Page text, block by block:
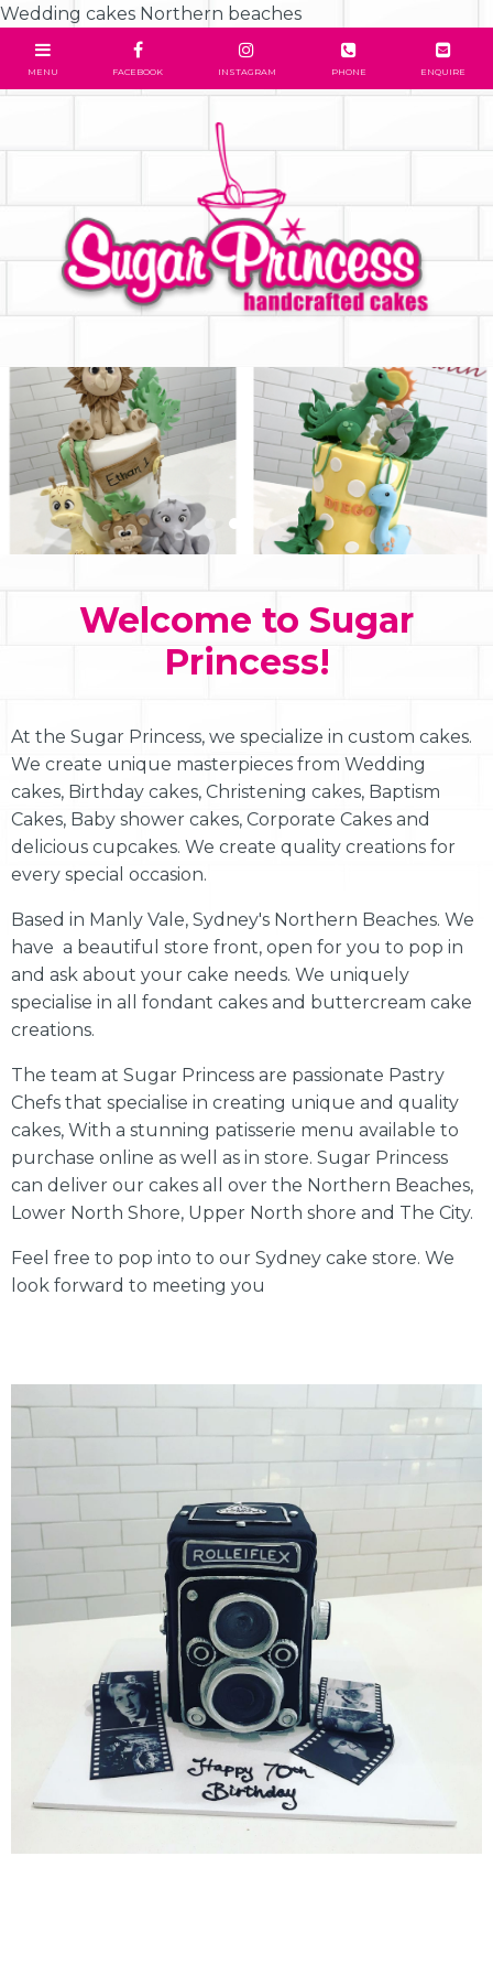
Wedding cakes Northern beaches
Welcome to Sugar
Princess!
At the Sugar Princess, we specialize in custom cakes.
We create unique masterpieces from Wedding
cakes, Birthday cakes, Christening cakes, Baptism
Cakes, Baby shower cakes, Corporate Cakes and
delicious cupcakes. We create quality creations for
every special occasion.
Based in Manly Vale, Sydney's Northern Beaches. We
have a beautiful store front, open for you to pop in
and ask about your cake needs. We uniquely
specialise in all fondant cakes and buttercream cake
creations.
The team at Sugar Princess are passionate Pastry
Chefs that specialise in creating unique and quality
cakes, With a stunning patisserie menu available to
purchase online as well as in store. Sugar Princess
can deliver our cakes all over the Northern Beaches,
Lower North Shore, Upper North shore and The City.
Feel free to pop into to our Sydney cake store. We
look forward to meeting you